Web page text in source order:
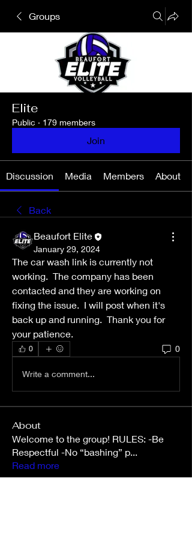
Groups
Elite
Public · 179 members
Join
Discussion Media Members About
Back
Beaufort Elite
January 29, 2024
The car wash link is currently not
working.  The company has been
contacted and they are working on
fixing the issue.  I will post when it's
back up and running.  Thank you for
your patience.
0 0
Write a comment...
About
Welcome to the group! RULES: -Be
Respectful -No “bashing” p...
Read more